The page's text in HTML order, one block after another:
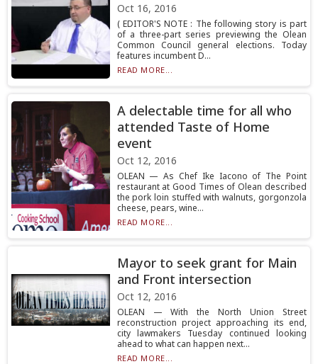
Oct 16, 2016
( EDITOR'S NOTE : The following story is part
of a three-part series previewing the Olean
Common Council general elections. Today
features incumbent D...
READ MORE...
A delectable time for all who
attended Taste of Home
event
Oct 12, 2016
OLEAN — As Chef Ike Iacono of The Point
restaurant at Good Times of Olean described
the pork loin stuffed with walnuts, gorgonzola
cheese, pears, wine...
READ MORE...
Mayor to seek grant for Main
and Front intersection
Oct 12, 2016
OLEAN — With the North Union Street
reconstruction project approaching its end,
city lawmakers Tuesday continued looking
ahead to what can happen next...
READ MORE...